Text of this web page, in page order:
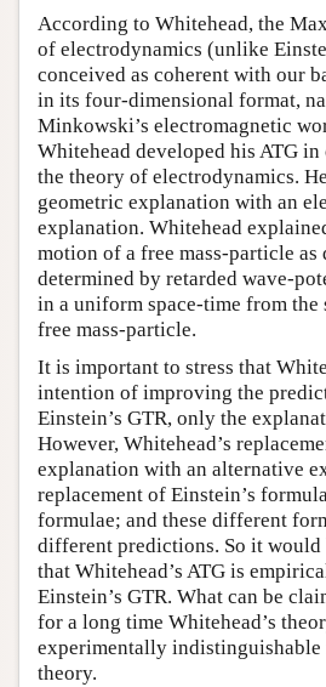
According to Whitehead, the
of electrodynamics (unlike
conceived as coherent with our
in its four-dimensional format,
Minkowski’s electromagnetic
Whitehead developed his ATG
the theory of electrodynamics.
geometric explanation with an
explanation. Whitehead
motion of a free mass-particle
determined by retarded wave-
in a uniform space-time from the
free mass-particle.
It is important to stress that
intention of improving the
Einstein’s GTR, only the
However, Whitehead’s
explanation with an alternative
replacement of Einstein’s
formulae; and these different
different predictions. So it would
that Whitehead’s ATG is
Einstein’s GTR. What can be
for a long time Whitehead’s
experimentally indistinguishable
theory.